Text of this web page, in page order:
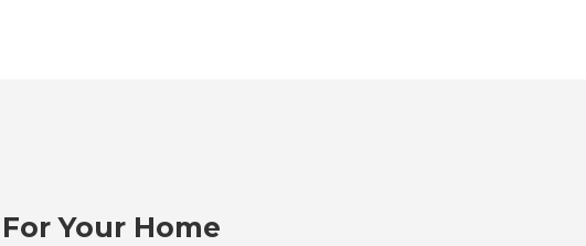
Your Home